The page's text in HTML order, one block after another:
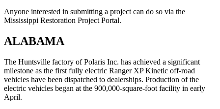
Anyone interested in submitting a project can do so via the
Mississippi Restoration Project Portal.
ALABAMA
The Huntsville factory of Polaris Inc. has achieved a significant
milestone as the first fully electric Ranger XP Kinetic off-road
vehicles have been dispatched to dealerships. Production of the
electric vehicles began at the 900,000-square-foot facility in early
April.